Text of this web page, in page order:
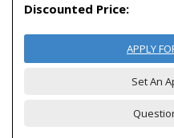
Discounted Price:
APPLY
Set An